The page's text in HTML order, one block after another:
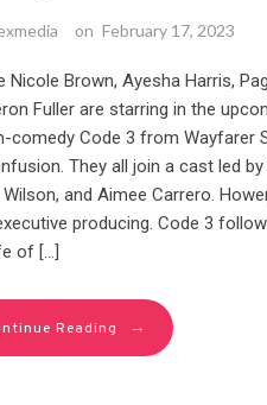
on February 17, 2023
Nicole Brown, Ayesha Harris,
Fuller are starring in the
comedy Code 3 from Wayfarer
They all join a cast led by
Wilson, and Aimee Carrero.
producing. Code 3
of […]
Reading →